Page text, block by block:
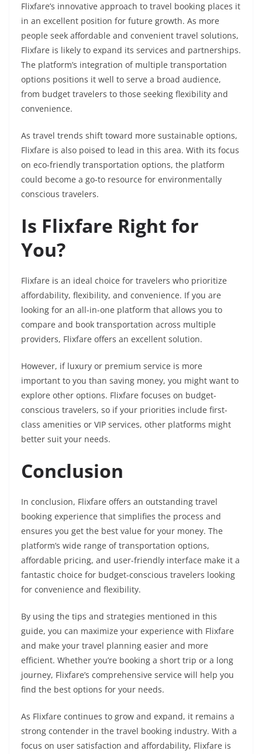
Flixfare’s innovative approach to travel booking places it
in an excellent position for future growth. As more
people seek affordable and convenient travel solutions,
Flixfare is likely to expand its services and partnerships.
The platform’s integration of multiple transportation
options positions it well to serve a broad audience,
from budget travelers to those seeking flexibility and
convenience.
As travel trends shift toward more sustainable options,
Flixfare is also poised to lead in this area. With its focus
on eco-friendly transportation options, the platform
could become a go-to resource for environmentally
conscious travelers.
Is Flixfare Right for
You?
Flixfare is an ideal choice for travelers who prioritize
affordability, flexibility, and convenience. If you are
looking for an all-in-one platform that allows you to
compare and book transportation across multiple
providers, Flixfare offers an excellent solution.
However, if luxury or premium service is more
important to you than saving money, you might want to
explore other options. Flixfare focuses on budget-
conscious travelers, so if your priorities include first-
class amenities or VIP services, other platforms might
better suit your needs.
Conclusion
In conclusion, Flixfare offers an outstanding travel
booking experience that simplifies the process and
ensures you get the best value for your money. The
platform’s wide range of transportation options,
affordable pricing, and user-friendly interface make it a
fantastic choice for budget-conscious travelers looking
for convenience and flexibility.
By using the tips and strategies mentioned in this
guide, you can maximize your experience with Flixfare
and make your travel planning easier and more
efficient. Whether you’re booking a short trip or a long
journey, Flixfare’s comprehensive service will help you
find the best options for your needs.
As Flixfare continues to grow and expand, it remains a
strong contender in the travel booking industry. With a
focus on user satisfaction and affordability, Flixfare is